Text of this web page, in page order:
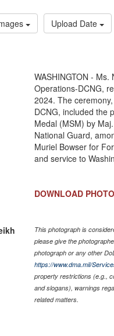
Upload Date
WASHINGTON -
Operations-DCNG,
2024. The
DCNG, included the
Medal (MSM) by
National Guard,
Muriel Bowser for
and service to
DOWNLOAD PHOTO
This photograph is
please give the
photograph or any other
https://www.dma.mil/
property restrictions (e.g.,
and slogans), warnings
related matters.